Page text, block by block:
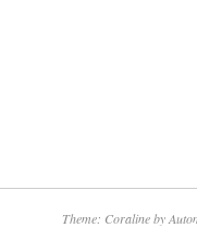
Theme: Coraline by